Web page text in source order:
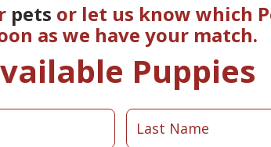
pets or let us know which
as we have your match.
Puppies